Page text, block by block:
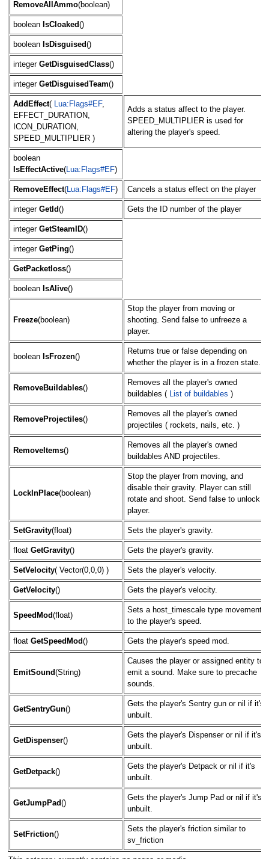
RemoveAllAmmo(boolean)
boolean IsCloaked()
boolean IsDisguised()
integer GetDisguisedClass()
integer GetDisguisedTeam()
AddEffect( Lua:Flags#EF,
EFFECT_DURATION,
ICON_DURATION,
SPEED_MULTIPLIER )
Adds a status affect to the player.
SPEED_MULTIPLIER is used for
altering the player's speed.
boolean
IsEffectActive(Lua:Flags#EF)
RemoveEffect(Lua:Flags#EF) Cancels a status effect on the player
integer GetId() Gets the ID number of the player
integer GetSteamID()
integer GetPing()
GetPacketloss()
boolean IsAlive()
Freeze(boolean)
Stop the player from moving or
shooting. Send false to unfreeze a
player.
boolean IsFrozen()
Returns true or false depending on
whether the player is in a frozen state.
RemoveBuildables()
Removes all the player's owned
buildables ( List of buildables )
RemoveProjectiles()
Removes all the player's owned
projectiles ( rockets, nails, etc. )
RemoveItems()
Removes all the player's owned
buildables AND projectiles.
LockInPlace(boolean)
Stop the player from moving, and
disable their gravity. Player can still
rotate and shoot. Send false to unlock
player.
SetGravity(float) Sets the player's gravity.
float GetGravity() Gets the player's gravity.
SetVelocity( Vector(0,0,0) ) Sets the player's velocity.
GetVelocity() Gets the player's velocity.
SpeedMod(float)
Sets a host_timescale type movement
to the player's speed.
float GetSpeedMod() Gets the player's speed mod.
EmitSound(String)
Causes the player or assigned entity to
emit a sound. Make sure to precache
sounds.
GetSentryGun()
Gets the player's Sentry gun or nil if it's
unbuilt.
GetDispenser()
Gets the player's Dispenser or nil if it's
unbuilt.
GetDetpack()
Gets the player's Detpack or nil if it's
unbuilt.
GetJumpPad()
Gets the player's Jump Pad or nil if it's
unbuilt.
SetFriction()
Sets the player's friction similar to
sv_friction